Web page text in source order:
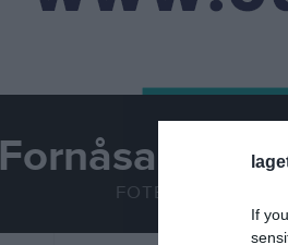
If
Fornåsa IF
FOTBOLL
P 16-